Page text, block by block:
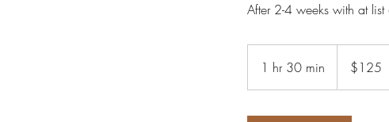
After 2-4 weeks with at
1 hr 30 min
h
dollars$125